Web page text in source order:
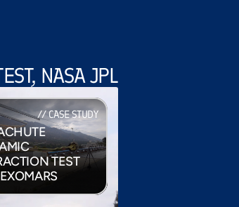
NASA JPL
// CASE STUDY
TEST